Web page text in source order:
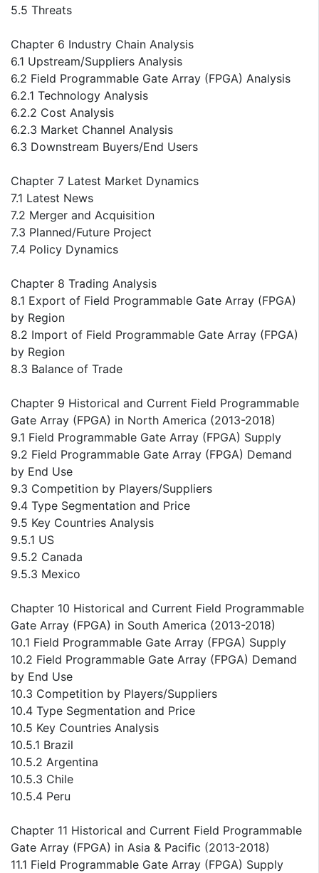
5.5 Threats
Chapter 6 Industry Chain Analysis
6.1 Upstream/Suppliers Analysis
6.2 Field Programmable Gate Array (FPGA) Analysis
6.2.1 Technology Analysis
6.2.2 Cost Analysis
6.2.3 Market Channel Analysis
6.3 Downstream Buyers/End Users
Chapter 7 Latest Market Dynamics
7.1 Latest News
7.2 Merger and Acquisition
7.3 Planned/Future Project
7.4 Policy Dynamics
Chapter 8 Trading Analysis
8.1 Export of Field Programmable Gate Array (FPGA)
by Region
8.2 Import of Field Programmable Gate Array (FPGA)
by Region
8.3 Balance of Trade
Chapter 9 Historical and Current Field Programmable
Gate Array (FPGA) in North America (2013-2018)
9.1 Field Programmable Gate Array (FPGA) Supply
9.2 Field Programmable Gate Array (FPGA) Demand
by End Use
9.3 Competition by Players/Suppliers
9.4 Type Segmentation and Price
9.5 Key Countries Analysis
9.5.1 US
9.5.2 Canada
9.5.3 Mexico
Chapter 10 Historical and Current Field Programmable
Gate Array (FPGA) in South America (2013-2018)
10.1 Field Programmable Gate Array (FPGA) Supply
10.2 Field Programmable Gate Array (FPGA) Demand
by End Use
10.3 Competition by Players/Suppliers
10.4 Type Segmentation and Price
10.5 Key Countries Analysis
10.5.1 Brazil
10.5.2 Argentina
10.5.3 Chile
10.5.4 Peru
Chapter 11 Historical and Current Field Programmable
Gate Array (FPGA) in Asia & Pacific (2013-2018)
11.1 Field Programmable Gate Array (FPGA) Supply